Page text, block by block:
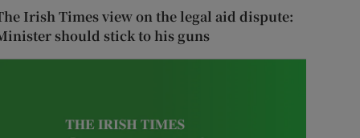
Irish Times view on the legal aid dispute:
should stick to his guns